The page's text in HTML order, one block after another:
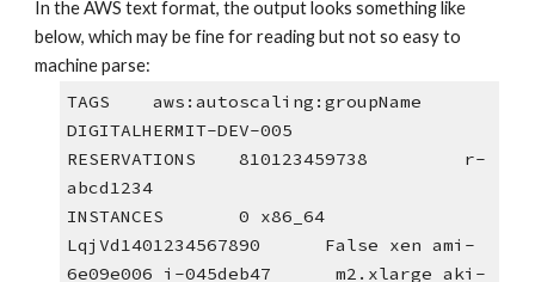
In the AWS text format, the output looks something like
below, which may be fine for reading but not so easy to
machine parse:
TAGS    aws:autoscaling:groupName
DIGITALHERMIT-DEV-005
RESERVATIONS    810123459738         r-
abcd1234
INSTANCES       0 x86_64
LqjVd1401234567890      False xen ami-
6e09e006 i-045deb47      m2.xlarge aki-